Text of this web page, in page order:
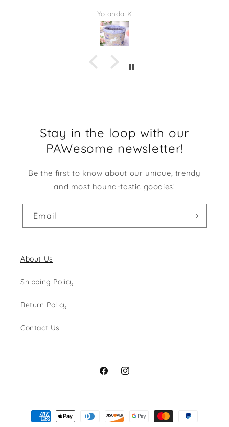
full of some candies or even some desk supplies.
I am going to be using it at my desk at work. It
makes me smile every time I look at it!
Yolanda K
Stay in the loop with our
PAWesome newsletter!
Be the first to know about our unique, trendy
and most hound-tastic goodies!
Email
About Us
Shipping Policy
Return Policy
Contact Us
FacebookInstagram
Payment